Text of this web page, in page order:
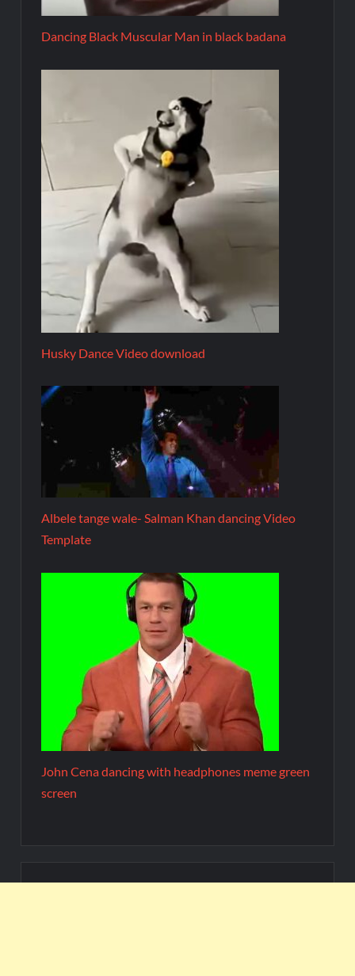
Dancing Black Muscular Man in black badana
Husky Dance Video download
Albele tange wale- Salman Khan dancing Video
Template
John Cena dancing with headphones meme green
screen